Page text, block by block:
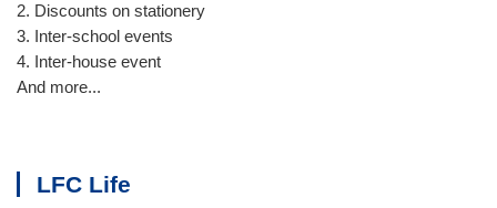
2. Discounts on stationery
3. Inter-school events
4. Inter-house event
And more...
LFC Life